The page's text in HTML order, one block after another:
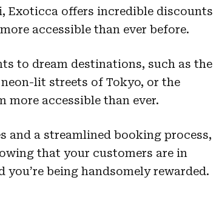
Exoticca offers incredible discounts
accessible than ever before.
to dream destinations, such as the
lit streets of Tokyo, or the
more accessible than ever.
and a streamlined booking process,
that your customers are in
being handsomely rewarded.